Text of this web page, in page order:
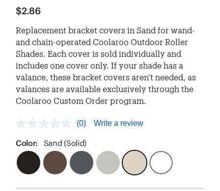
$2.86
Replacement bracket covers in Sand for wand-
and chain-operated Coolaroo Outdoor Roller
Shades. Each cover is sold individually and
includes one cover only. If your shade has a
valance, these bracket covers aren’t needed, as
valances are available exclusively through the
Coolaroo Custom Order program.
value
Same
page
link.
(0) Write a review
Color: Sand (Solid)